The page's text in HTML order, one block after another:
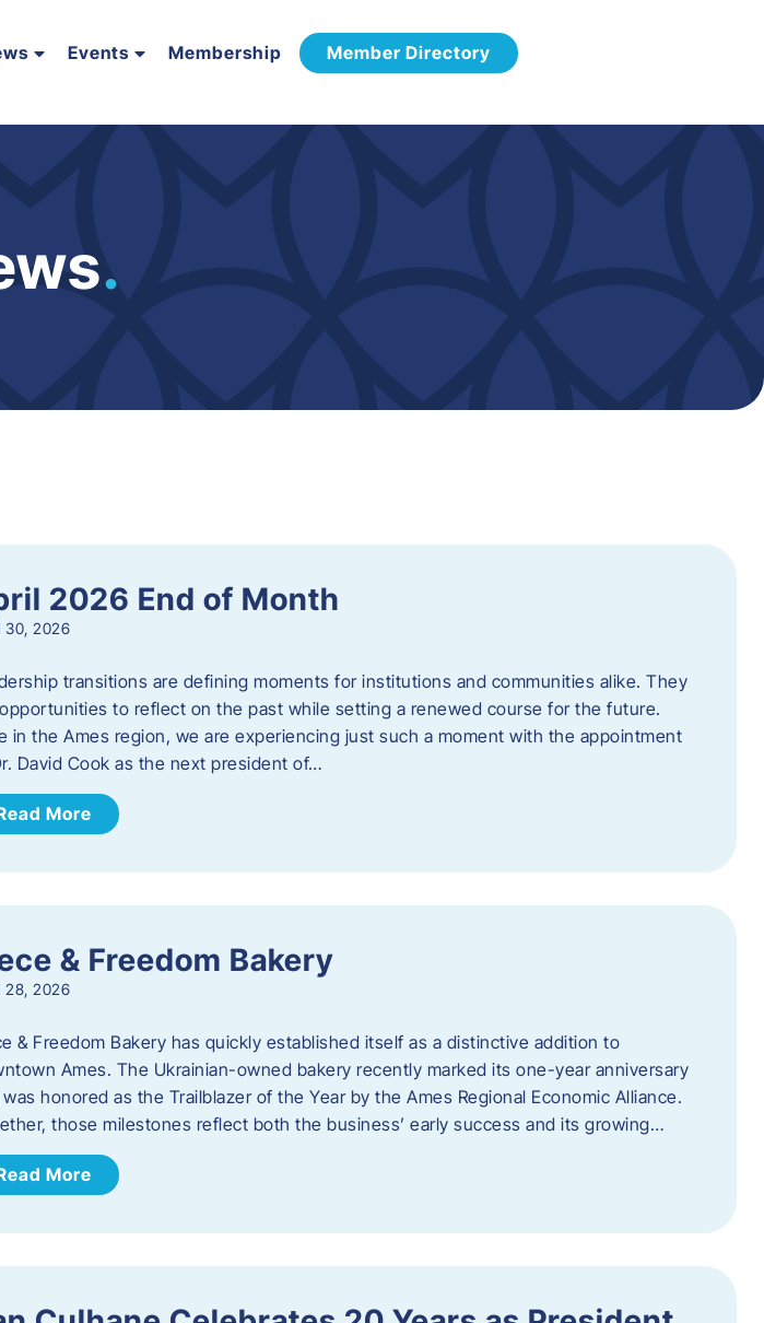
Events Membership Member Directory
.
2026 End of Month
30, 2026
transitions are defining moments for institutions and communities alike. They
to reflect on the past while setting a renewed course for the future.
in the Ames region, we are experiencing just such a moment with the appointment
David Cook as the next president of…
More
& Freedom Bakery
28, 2026
& Freedom Bakery has quickly established itself as a distinctive addition to
Ames. The Ukrainian-owned bakery recently marked its one-year anniversary
honored as the Trailblazer of the Year by the Ames Regional Economic Alliance.
those milestones reflect both the business’ early success and its growing…
More